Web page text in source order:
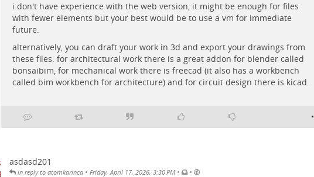
i don't have experience with the web version, it might be enough for files
with fewer elements but your best would be to use a vm for immediate
future.
alternatively, you can draft your work in 3d and export your drawings from
these files. for architectural work there is a great addon for blender called
bonsaibim, for mechanical work there is freecad (it also has a workbench
called bim workbench for architecture) and for circuit design there is kicad.
asdasd201
in reply to atomkarinca • Friday, April 17, 2026, 3:30 PM • •